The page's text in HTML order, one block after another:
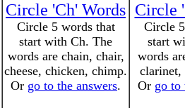
Circle 'Ch' Words
Circle 5 words that
start with Ch. The
words are chain, chair,
cheese, chicken, chimp.
Or go to the answers.
Circle
Circle
start
words
clarinet,
Or go to